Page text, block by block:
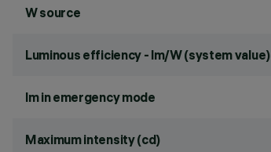
W source
Luminous efficiency - lm/W (system value)
lm in emergency mode
Maximum intensity (cd)